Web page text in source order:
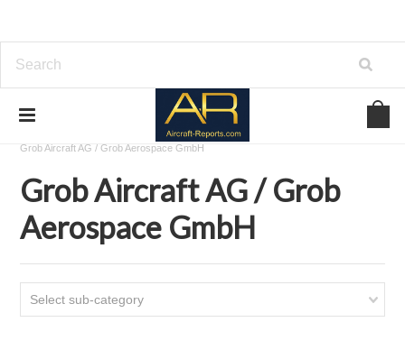
Download Aircraft Airframes Manuals
Grob Aircraft AG / Grob Aerospace GmbH
Grob Aircraft AG / Grob
Aerospace GmbH
Select sub-category